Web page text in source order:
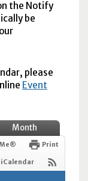
the Notify
be
please
Event
Month
Print
iCalendar